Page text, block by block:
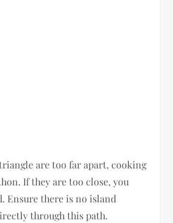
are too far apart, cooking
If they are too close, you
Ensure there is no island
through this path.